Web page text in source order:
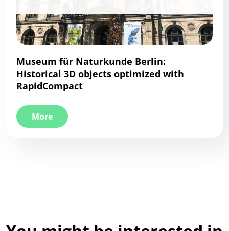
Museum für Naturkunde Berlin:
Historical 3D objects optimized with
RapidCompact
More